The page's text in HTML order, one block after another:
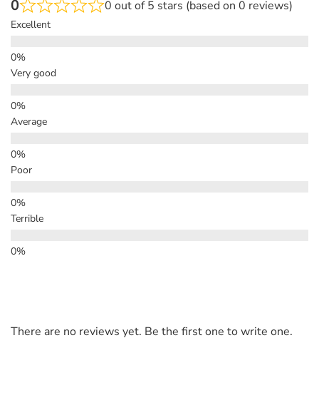
0 0 out of 5 stars (based on 0 reviews)
Excellent
Very good
Average
Poor
Terrible
There are no reviews yet. Be the first one to write one.